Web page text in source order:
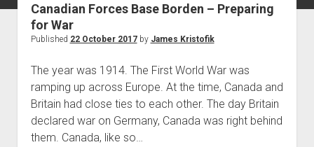
The Cold War
Vietnam
War of 1812
World War I
Canadian Forces Base Borden – Preparing
for War
Published 22 October 2017by James Kristofik
The year was 1914. The First World War was
ramping up across Europe. At the time, Canada and
Britain had close ties to each other. The day Britain
declared war on Germany, Canada was right behind
them. Canada, like so…